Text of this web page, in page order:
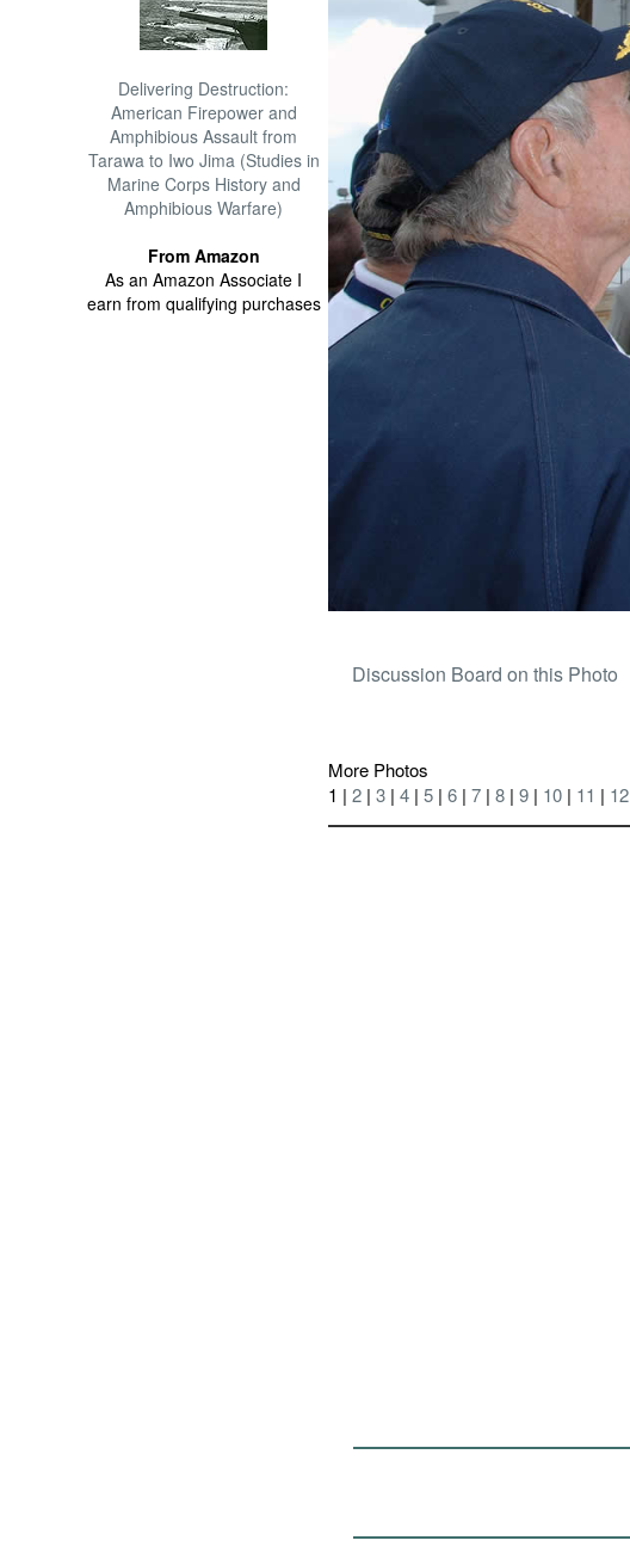
Delivering Destruction:
American Firepower and
Amphibious Assault from
Tarawa to Iwo Jima (Studies in
Marine Corps History and
Amphibious Warfare)
From Amazon
As an Amazon Associate I
earn from qualifying purchases
Discussion Board on this Photo
More Photos
1 |2 |3 |4 |5 |6 |7 |8 |9 | 10 | 11 | 12